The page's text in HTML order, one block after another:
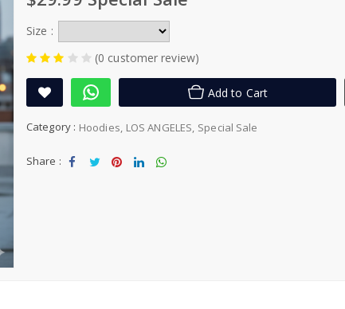
Size :
(0 customer review)
Add to Cart
Category : Hoodies LOS ANGELES Special Sale
Share :